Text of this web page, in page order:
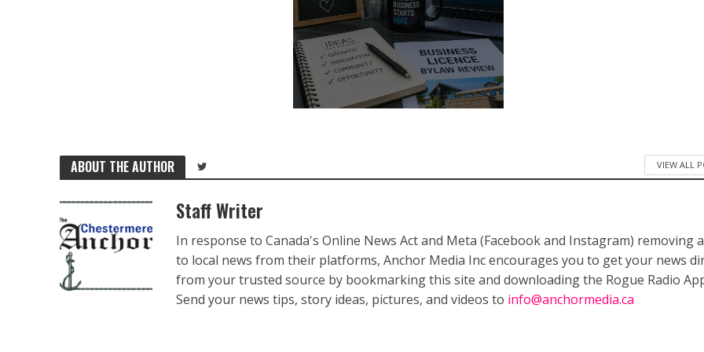
ABOUT THE AUTHOR VIEW ALL
Staff Writer
In response to Canada's Online News Act and Meta (Facebook and Instagram) removing
to local news from their platforms, Anchor Media Inc encourages you to get your news
from your trusted source by bookmarking this site and downloading the Rogue Radio
Send your news tips, story ideas, pictures, and videos to info@anchormedia.ca